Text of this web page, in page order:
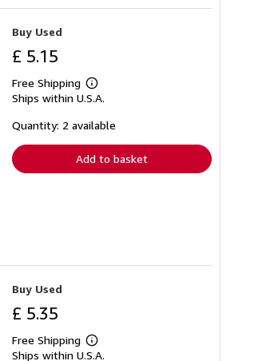
Buy Used
£ 5.15
Free Shipping
Learn
more
shipping
Ships within U.S.A.
Quantity: 2 available
Add to basket
Buy Used
£ 5.35
Free Shipping
Learn
more
Ships within U.S.A.